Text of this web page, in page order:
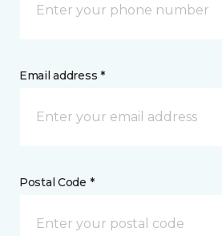
Email address *
Postal Code *